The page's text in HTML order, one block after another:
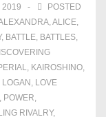
2019
POSTED
,ALICE,
, BATTLE, BATTLES,
, KAIROSHINO,
LOGAN , LOVE
, POWER,
RIVALRY,